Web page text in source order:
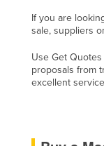
El Salvador
Eritrea
If you are
sale, suppliers
Use Get
proposals from
excellent